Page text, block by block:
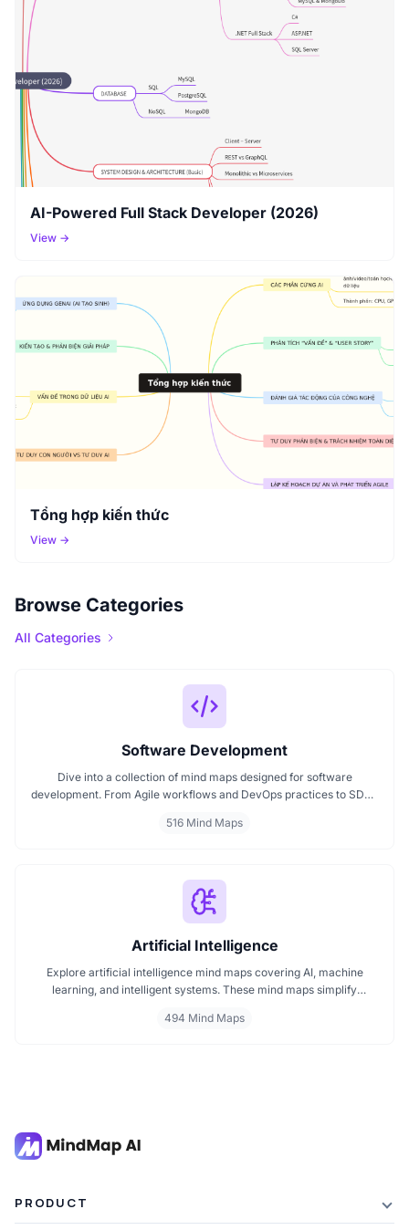
AI-Powered Full Stack Developer (2026)
View →
Tổng hợp kiến thức
View →
Browse Categories
All Categories
Software Development
Dive into a collection of mind maps designed for software
development. From Agile workflows and DevOps practices to SDLC
into visual formats. Ideal for developers, engineers, and project
516 Mind Maps
Artificial Intelligence
Explore artificial intelligence mind maps covering AI, machine
learning, and intelligent systems. These mind maps simplify
automation. Perfect for students, researchers, and professionals
494 Mind Maps
PRODUCT